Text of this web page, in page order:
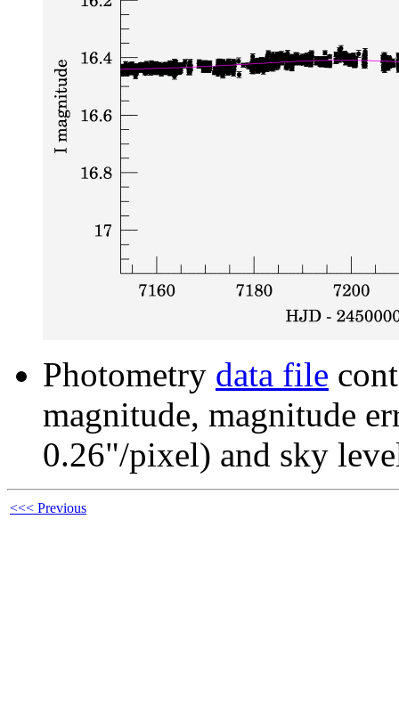
Photometry data file
magnitude, magnitude
0.26"/pixel) and sky
<<< Previous